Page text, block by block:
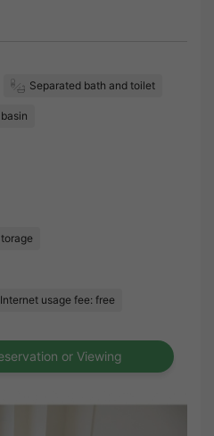
Separated bath and toilet
Internet usage fee: free
or Viewing